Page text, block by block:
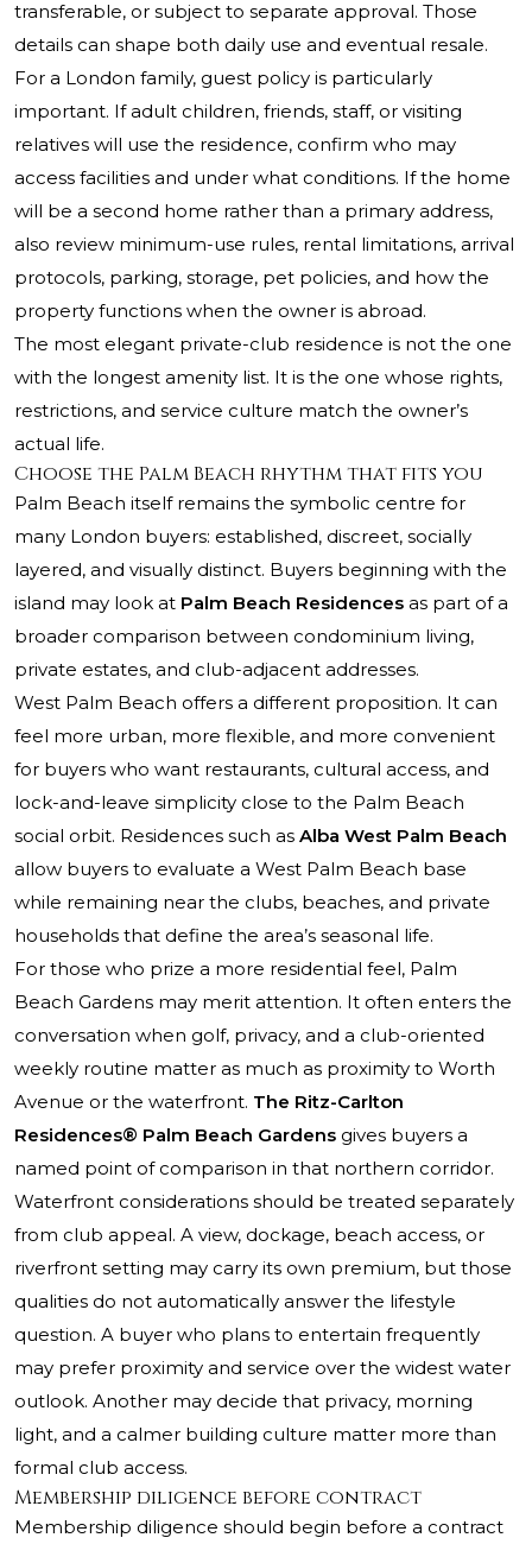
transferable, or subject to separate approval. Those
details can shape both daily use and eventual resale.
For a London family, guest policy is particularly
important. If adult children, friends, staff, or visiting
relatives will use the residence, confirm who may
access facilities and under what conditions. If the home
will be a second home rather than a primary address,
also review minimum-use rules, rental limitations, arrival
protocols, parking, storage, pet policies, and how the
property functions when the owner is abroad.
The most elegant private-club residence is not the one
with the longest amenity list. It is the one whose rights,
restrictions, and service culture match the owner’s
actual life.
Choose the Palm Beach rhythm that fits you
Palm Beach itself remains the symbolic centre for
many London buyers: established, discreet, socially
layered, and visually distinct. Buyers beginning with the
island may look at Palm Beach Residences as part of a
broader comparison between condominium living,
private estates, and club-adjacent addresses.
West Palm Beach offers a different proposition. It can
feel more urban, more flexible, and more convenient
for buyers who want restaurants, cultural access, and
lock-and-leave simplicity close to the Palm Beach
social orbit. Residences such as Alba West Palm Beach
allow buyers to evaluate a West Palm Beach base
while remaining near the clubs, beaches, and private
households that define the area’s seasonal life.
For those who prize a more residential feel, Palm
Beach Gardens may merit attention. It often enters the
conversation when golf, privacy, and a club-oriented
weekly routine matter as much as proximity to Worth
Avenue or the waterfront. The Ritz-Carlton
Residences® Palm Beach Gardens gives buyers a
named point of comparison in that northern corridor.
Waterfront considerations should be treated separately
from club appeal. A view, dockage, beach access, or
riverfront setting may carry its own premium, but those
qualities do not automatically answer the lifestyle
question. A buyer who plans to entertain frequently
may prefer proximity and service over the widest water
outlook. Another may decide that privacy, morning
light, and a calmer building culture matter more than
formal club access.
Membership diligence before contract
Membership diligence should begin before a contract